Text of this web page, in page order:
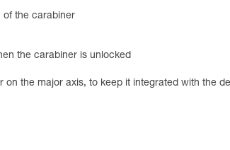
of the carabiner
the carabiner is unlocked
the major axis, to keep it integrated with the